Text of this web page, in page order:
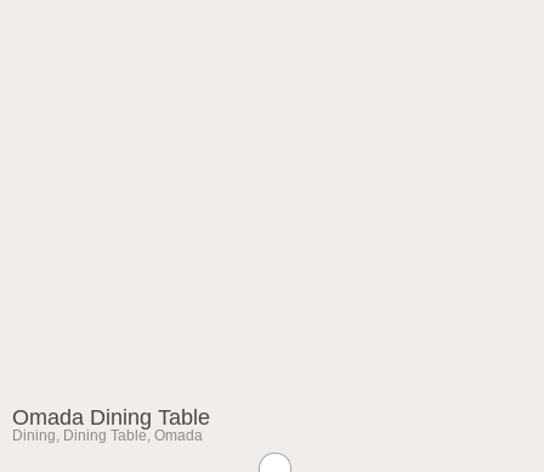
Omada Dining Table
Dining, Dining Table, Omada